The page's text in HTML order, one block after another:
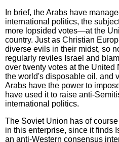
In brief, the Arabs have
international politics, the
more lopsided votes—at the
country. Just as Christian
diverse evils in their midst, so
regularly reviles Israel and
over twenty votes at the United
the world's disposable oil, and
Arabs have the power to
have used it to raise anti-
international politics.
The Soviet Union has of
in this enterprise, since it finds
an anti-Western consensus